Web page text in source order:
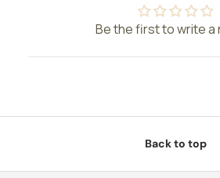
Be the first to write a
Back to top